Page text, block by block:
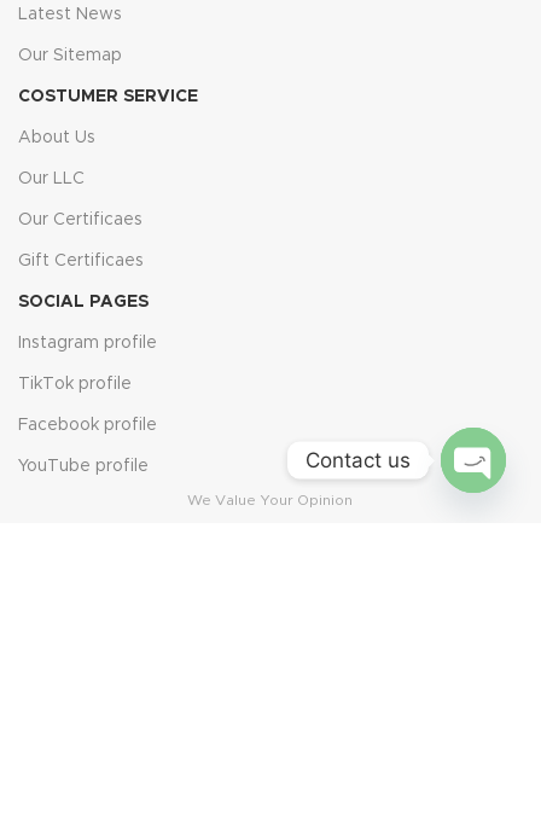
Latest News
Our Sitemap
COSTUMER SERVICE
About Us
Our LLC
Our Certificaes
Gift Certificaes
SOCIAL PAGES
Instagram profile
TikTok profile
Facebook profile
YouTube profile
We Value Your Opinion
Contact us